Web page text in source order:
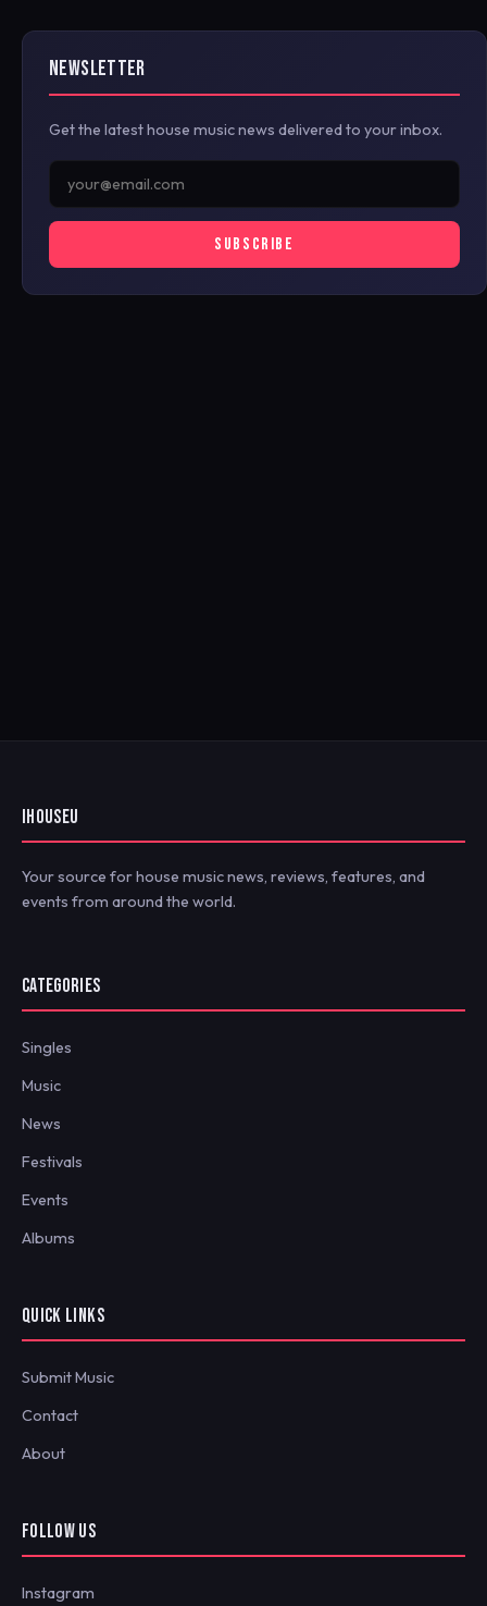
NEWSLETTER
Get the latest house music news delivered to your inbox.
SUBSCRIBE
IHOUSEU
Your source for house music news, reviews, features, and
events from around the world.
CATEGORIES
Singles
Music
News
Festivals
Events
Albums
QUICK LINKS
Submit Music
Contact
About
FOLLOW US
Instagram